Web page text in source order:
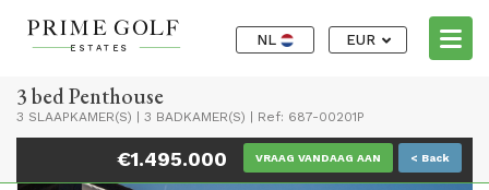
NL EUR
3 bed Penthouse
3 SLAAPKAMER(S) 3 BADKAMER(S) Ref: 687-00201P
€1.495.000 VRAAG VANDAAG AAN < Back